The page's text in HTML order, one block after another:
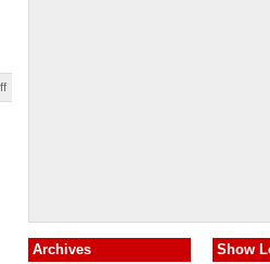
on
England
Archives Show